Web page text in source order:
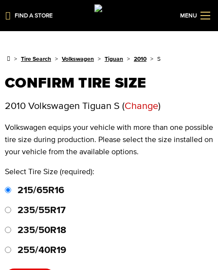
FIND A STORE MENU
Tire Search Volkswagen Tiguan 2010 S
CONFIRM TIRE SIZE
2010 Volkswagen Tiguan S (Change)
Volkswagen equips your vehicle with more than one possible
tire size during production. Please select the size installed on
your vehicle from the available options.
Select Tire Size (required):
215/65R16
235/55R17
235/50R18
255/40R19